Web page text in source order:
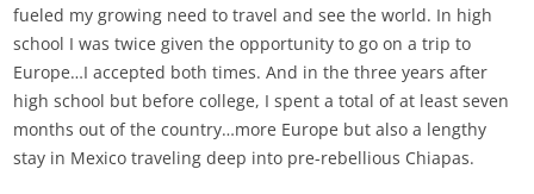
fueled my growing need to travel and see the world. In high
school I was twice given the opportunity to go on a trip to
Europe…I accepted both times. And in the three years after
high school but before college, I spent a total of at least seven
months out of the country…more Europe but also a lengthy
stay in Mexico traveling deep into pre-rebellious Chiapas.